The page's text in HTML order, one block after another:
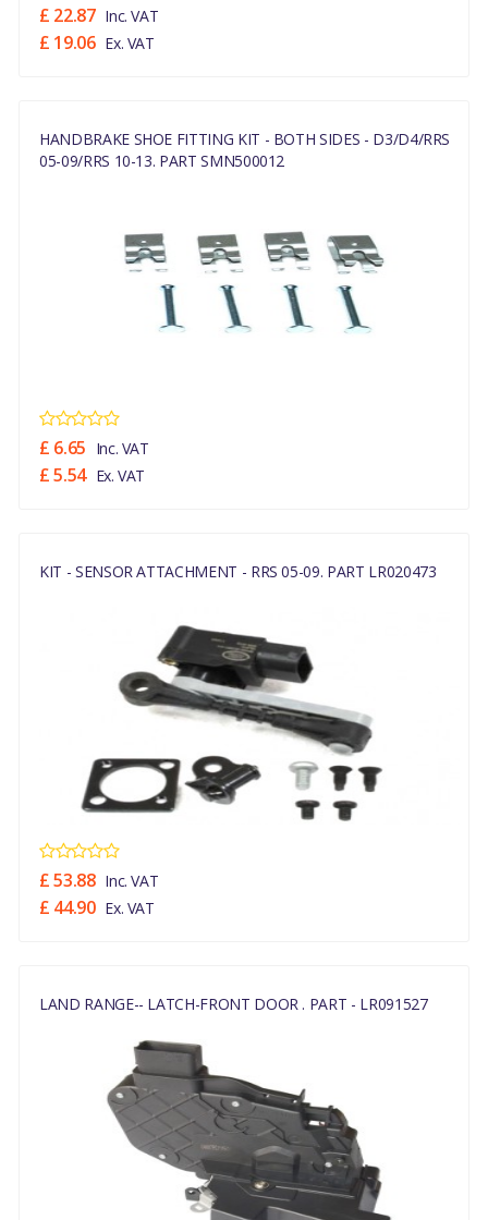
£ 22.87 Inc. VAT
£ 19.06 Ex. VAT
HANDBRAKE SHOE FITTING KIT - BOTH SIDES - D3/D4/RRS
05-09/RRS 10-13. PART SMN500012
£ 6.65 Inc. VAT
£ 5.54 Ex. VAT
KIT - SENSOR ATTACHMENT - RRS 05-09. PART LR020473
£ 53.88 Inc. VAT
£ 44.90 Ex. VAT
LAND RANGE-- LATCH-FRONT DOOR . PART - LR091527